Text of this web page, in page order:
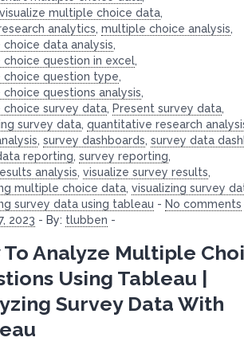
multiple choice data,
analytics, multiple choice analysis,
data analysis,
question in excel,
choice question type,
questions analysis,
survey data, Present survey data,
survey data, quantitative research
, survey dashboards, survey data
reporting, survey reporting,
analysis, visualize survey results,
multiple choice data, visualizing survey
survey data using tableau - No comments
2023 - By: tlubben -
To Analyze Multiple
Using Tableau |
Survey Data With